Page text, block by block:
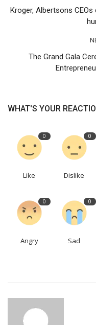
Kroger, Albertsons
The Grand Gala
WHAT'S YOUR
0
Like
0
Dislike
0
Angry
0
Sad